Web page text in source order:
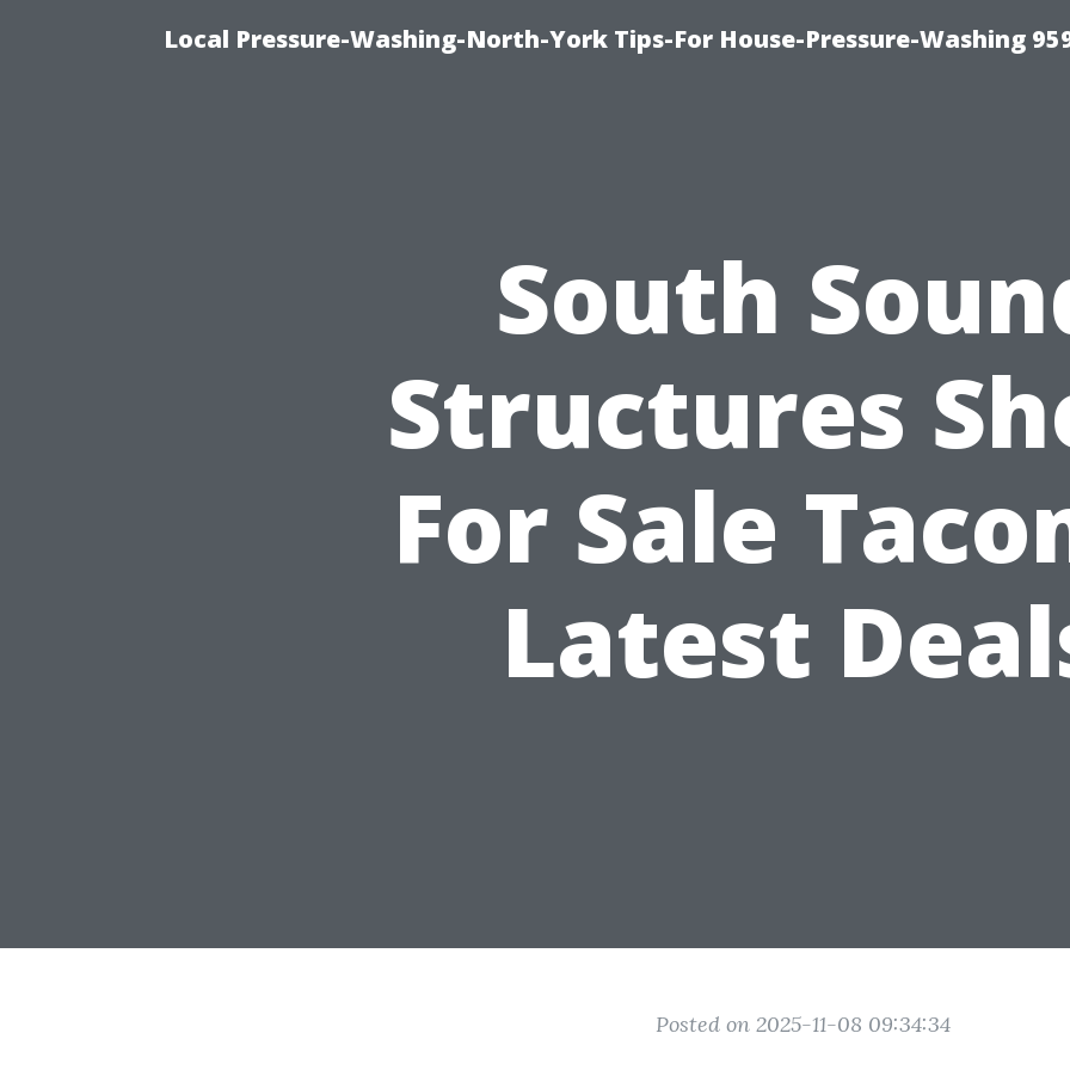
Local Pressure-Washing-North-York Tips-For House-Pressure-Washing
South
Structures
For Sale
Latest
Posted on 2025-11-08 09:34:34